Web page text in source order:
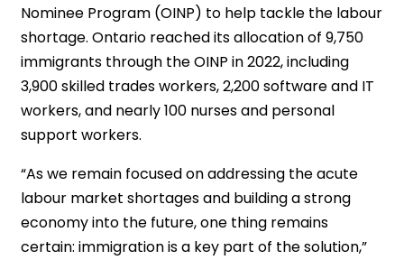
Nominee Program (OINP) to help tackle the labour
shortage. Ontario reached its allocation of 9,750
immigrants through the OINP in 2022, including
3,900 skilled trades workers, 2,200 software and IT
workers, and nearly 100 nurses and personal
support workers.
“As we remain focused on addressing the acute
labour market shortages and building a strong
economy into the future, one thing remains
certain: immigration is a key part of the solution,”